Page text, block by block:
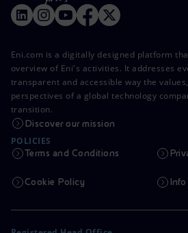
Eni.com is a digitally designed platform
overview of Eni's activities. It addresses
transparent and accessible way the
perspectives of a global technology
transition.
Discover our mission
POLICIES
Terms and Conditions
Cookie Policy